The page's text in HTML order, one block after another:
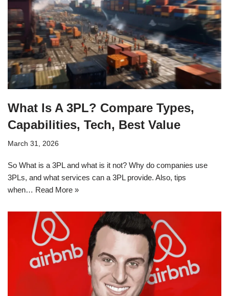
What Is A 3PL? Compare Types,
Capabilities, Tech, Best Value
March 31, 2026
So What is a 3PL and what is it not? Why do companies use
3PLs, and what services can a 3PL provide. Also, tips
when… Read More »